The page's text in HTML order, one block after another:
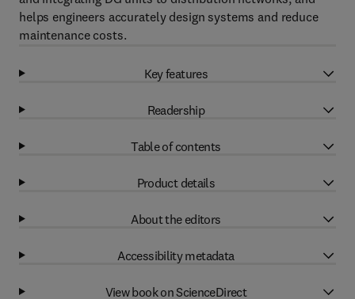
helps engineers accurately design systems and reduce
maintenance costs.
Key features
Readership
Table of contents
Product details
About the editors
Accessibility metadata
View book on ScienceDirect